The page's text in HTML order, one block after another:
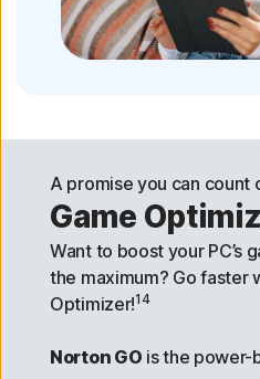
A promise you can count
Game
Want to boost your PC’s
the maximum? Go faster
Optimizer!14
Norton GO is the power-